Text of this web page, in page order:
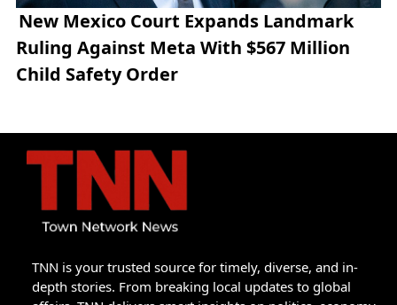
New Mexico Court Expands Landmark
Ruling Against Meta With $567 Million
Child Safety Order
TNN is your trusted source for timely, diverse, and in-
depth stories. From breaking local updates to global